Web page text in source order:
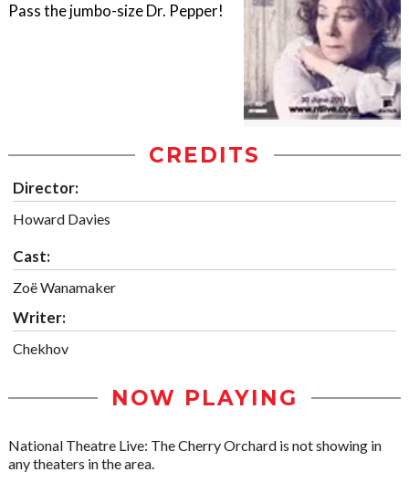
Pass the jumbo-size Dr. Pepper!
CREDITS
Director:
Howard Davies
Cast:
Zoë Wanamaker
Writer:
Chekhov
NOW PLAYING
National Theatre Live: The Cherry Orchard is not showing in
any theaters in the area.